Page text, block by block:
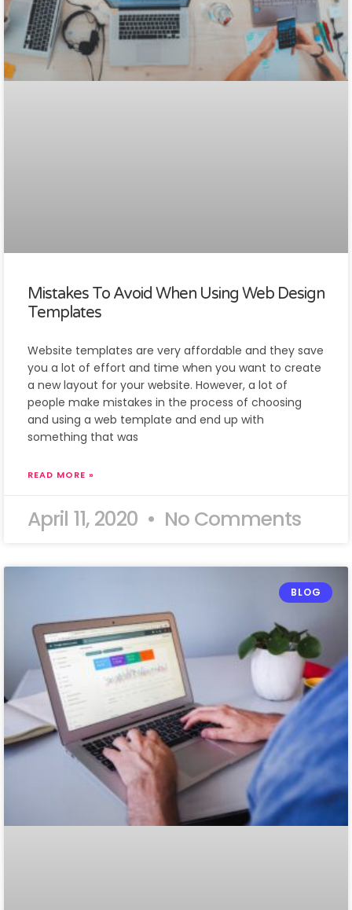
Mistakes To Avoid When Using Web Design
Templates
Website templates are very affordable and they save
you a lot of effort and time when you want to create
a new layout for your website. However, a lot of
people make mistakes in the process of choosing
and using a web template and end up with
something that was
READ MORE »
April 11, 2020 No Comments
BLOG